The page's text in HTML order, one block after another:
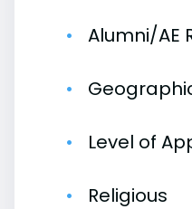
Alumni/AE
Level of
Religious